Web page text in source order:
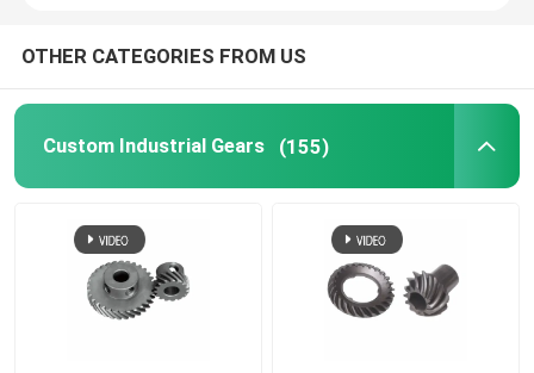
Industrial Reducer Gear
OTHER CATEGORIES FROM US
Custom Industrial Gears (155)